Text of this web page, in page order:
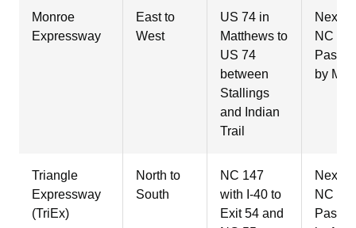
Monroe
Expressway
East to
West
US 74 in
Matthews to
US 74
between
Stallings
and Indian
Trail
NC
Pass,
by Mail
Triangle
Expressway
(TriEx)
North to
South
NC 147
with I-40 to
Exit 54 and
NC
Pass,